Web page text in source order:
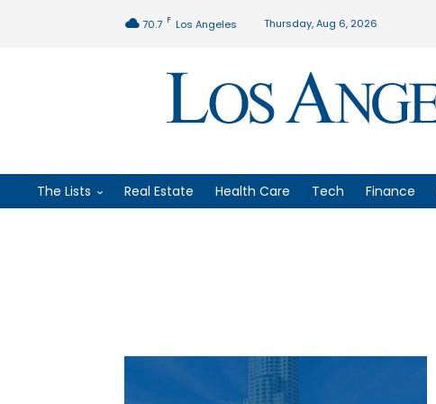
70.7 F Los Angeles Thursday, Aug 6, 2026
The Lists Real Estate Health Care Tech Finance